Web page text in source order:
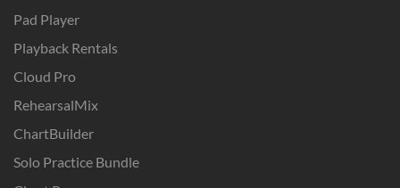
Pad Player
Playback Rentals
Cloud Pro
RehearsalMix
ChartBuilder
Solo Practice Bundle